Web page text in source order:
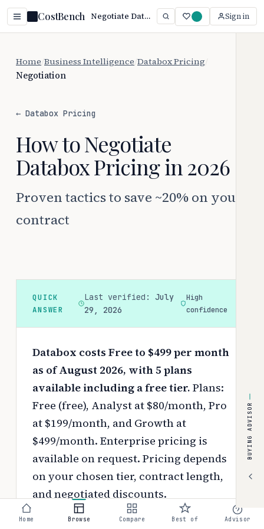
CostBench Negotiate Databox Pricing: Save 20%+ (2026) Sign in
Home Business Intelligence Databox Pricing
Negotiation
← Databox Pricing
How to Negotiate
Databox Pricing in 2026
Proven tactics to save ~20% on your
contract
QUICK
ANSWER
Last verified: July
29, 2026
High
confidence
Databox costs Free to $499 per month
as of August 2026, with 5 plans
available including a free tier. Plans:
Free (free), Analyst at $80/month, Pro
at $199/month, and Growth at
$499/month. Enterprise pricing is
available on request. Pricing depends
on your chosen tier, contract length,
and negotiated discounts.
Use theinteractive pricing calculator
BUYING ADVISOR
Home Browse Compare Best of Advisor